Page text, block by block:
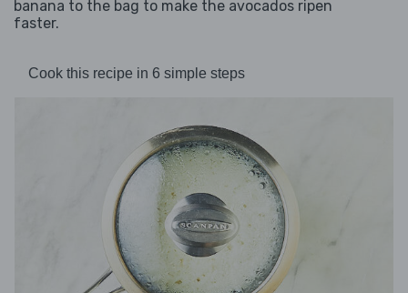
banana to the bag to make the avocados ripen
faster.
Cook this recipe in 6 simple steps